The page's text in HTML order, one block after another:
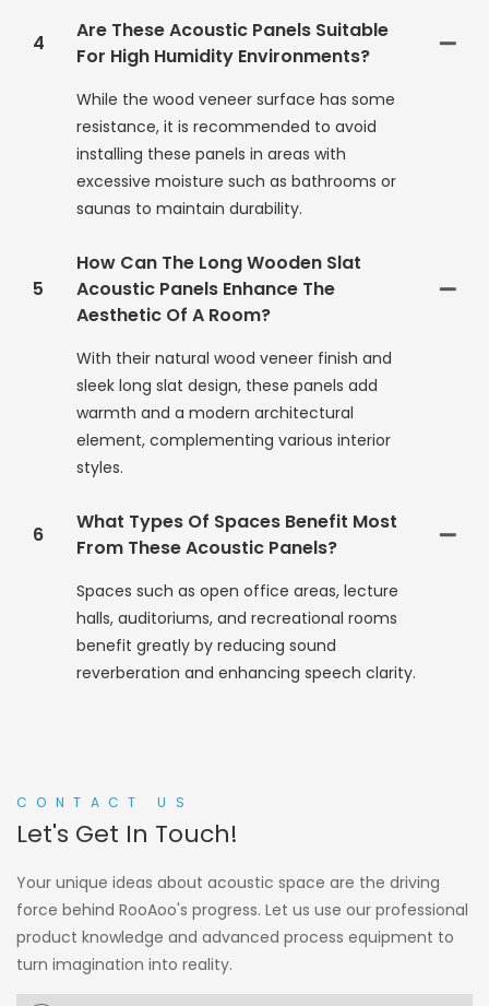
4
Are These Acoustic Panels Suitable
For High Humidity Environments?
While the wood veneer surface has some
resistance, it is recommended to avoid
installing these panels in areas with
excessive moisture such as bathrooms or
saunas to maintain durability.
5
How Can The Long Wooden Slat
Acoustic Panels Enhance The
Aesthetic Of A Room?
With their natural wood veneer finish and
sleek long slat design, these panels add
warmth and a modern architectural
element, complementing various interior
styles.
6
What Types Of Spaces Benefit Most
From These Acoustic Panels?
Spaces such as open office areas, lecture
halls, auditoriums, and recreational rooms
benefit greatly by reducing sound
reverberation and enhancing speech clarity.
CONTACT US
Let's Get In Touch!
Your unique ideas about acoustic space are the driving
force behind RooAoo's progress. Let us use our professional
product knowledge and advanced process equipment to
turn imagination into reality.